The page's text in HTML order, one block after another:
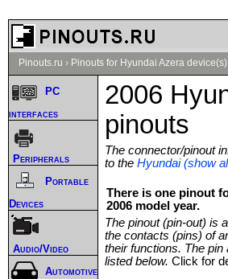
Pinouts.ru › Pinouts for Hyundai Azera device(s)
2006
pinouts
The connector/pinout
to the Hyundai (show
There is one pinout
2006 model year.
The pinout (pin-out) is
the contacts (pins) of
their functions. The
listed below. Click for
PC
interfaces
Peripherals
Portable
Devices
Audio/Video
Automotive